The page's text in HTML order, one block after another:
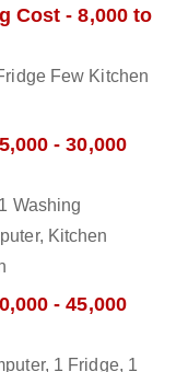
Cost - 8,000 to
Few Kitchen
- 30,000
Washing
Kitchen
- 45,000
1 Fridge, 1